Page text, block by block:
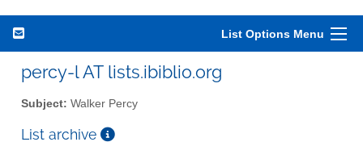
List Options Menu
percy-l AT lists.ibiblio.org
Subject: Walker Percy
List archive